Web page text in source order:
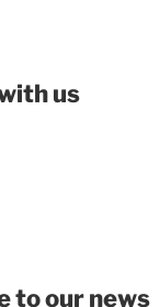
us
to our news